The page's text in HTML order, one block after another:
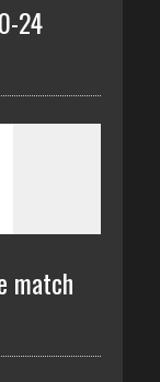
24
match